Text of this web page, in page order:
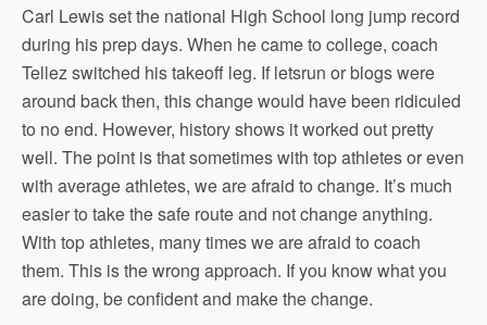
Carl Lewis set the national High School long jump record
during his prep days. When he came to college, coach
Tellez switched his takeoff leg. If letsrun or blogs were
around back then, this change would have been ridiculed
to no end. However, history shows it worked out pretty
well. The point is that sometimes with top athletes or even
with average athletes, we are afraid to change. It’s much
easier to take the safe route and not change anything.
With top athletes, many times we are afraid to coach
them. This is the wrong approach. If you know what you
are doing, be confident and make the change.